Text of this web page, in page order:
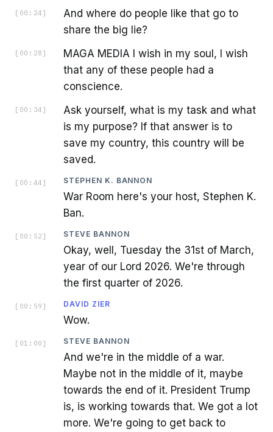
[ 00:24 ]
And where do people like that go to
share the big lie?
[ 00:28 ]
MAGA MEDIA I wish in my soul, I wish
that any of these people had a
conscience.
[ 00:34 ]
Ask yourself, what is my task and what
is my purpose? If that answer is to
save my country, this country will be
saved.
[ 00:44 ] STEPHEN K. BANNON
War Room here's your host, Stephen K.
Ban.
[ 00:52 ] STEVE BANNON
Okay, well, Tuesday the 31st of March,
year of our Lord 2026. We're through
the first quarter of 2026.
[ 00:59 ] DAVID ZIER
Wow.
[ 01:00 ] STEVE BANNON
And we're in the middle of a war.
Maybe not in the middle of it, maybe
towards the end of it. President Trump
is, is working towards that. We got a lot
more. We're going to get back to